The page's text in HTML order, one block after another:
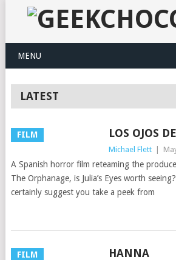
MENU
LATEST
FILM LOS OJOS
Michael Flett
A Spanish horror film reteaming the
The Orphanage, is Julia’s Eyes worth
certainly suggest you take a peek from
FILM HANNA